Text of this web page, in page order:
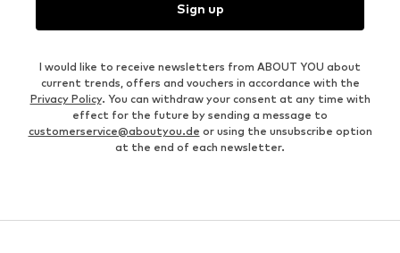
Sign up
I would like to receive newsletters from ABOUT YOU about
current trends, offers and vouchers in accordance with the
Privacy Policy. You can withdraw your consent at any time with
effect for the future by sending a message to
customerservice@aboutyou.de or using the unsubscribe option
at the end of each newsletter.